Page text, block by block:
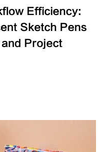
Efficiency:
Sketch Pens
Project